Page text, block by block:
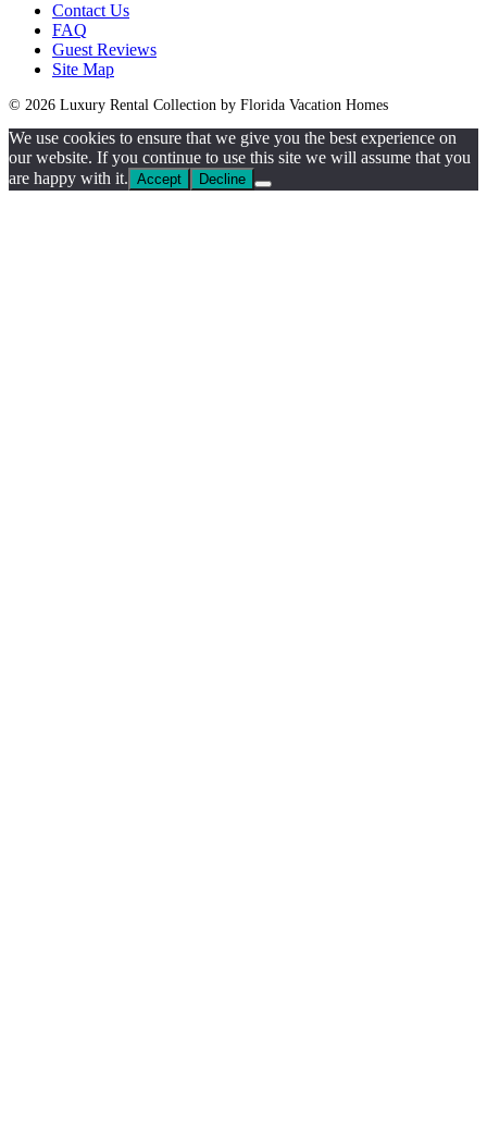
Contact Us
FAQ
Guest Reviews
Site Map
© 2026 Luxury Rental Collection by Florida Vacation Homes
We use cookies to ensure that we give you the best experience on
our website. If you continue to use this site we will assume that you
are happy with it. Accept Decline